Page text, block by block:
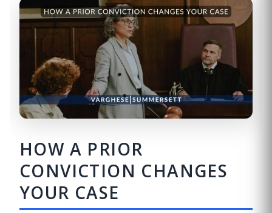
HOW A PRIOR
CONVICTION CHANGES
YOUR CASE